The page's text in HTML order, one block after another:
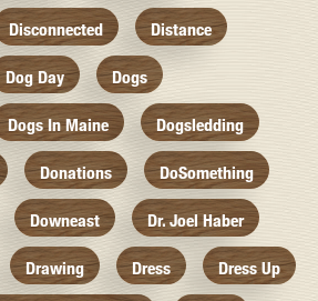
Disconnected Distance
Dog Day Dogs
Dogs In Maine Dogsledding
Donations DoSomething
Downeast Dr. Joel Haber
Drawing Dress Dress Up